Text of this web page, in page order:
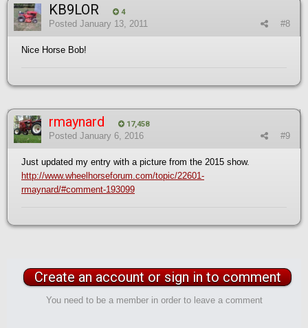
KB9LOR 4
#8
Posted January 13, 2011
Nice Horse Bob!
rmaynard 17,458
#9
Posted January 6, 2016
Just updated my entry with a picture from the 2015 show.
http://www.wheelhorseforum.com/topic/22601-
rmaynard/#comment-193099
Create an account or sign in to comment
You need to be a member in order to leave a comment